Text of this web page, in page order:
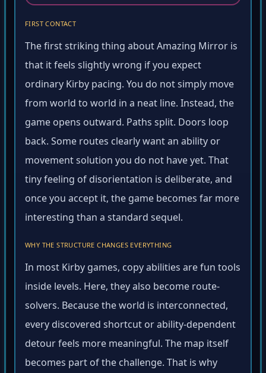
FIRST CONTACT
The first striking thing about Amazing Mirror is
that it feels slightly wrong if you expect
ordinary Kirby pacing. You do not simply move
from world to world in a neat line. Instead, the
game opens outward. Paths split. Doors loop
back. Some routes clearly want an ability or
movement solution you do not have yet. That
tiny feeling of disorientation is deliberate, and
once you accept it, the game becomes far more
interesting than a standard sequel.
WHY THE STRUCTURE CHANGES EVERYTHING
In most Kirby games, copy abilities are fun tools
inside levels. Here, they also become route-
solvers. Because the world is interconnected,
every discovered shortcut or ability-dependent
detour feels more meaningful. The map itself
becomes part of the challenge. That is why